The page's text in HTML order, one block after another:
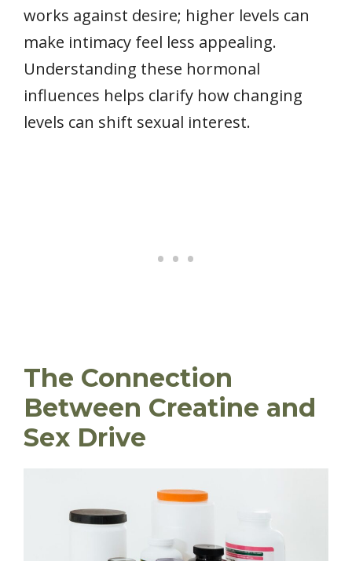
works against desire; higher levels can
make intimacy feel less appealing.
Understanding these hormonal
influences helps clarify how changing
levels can shift sexual interest.
The Connection
Between Creatine and
Sex Drive